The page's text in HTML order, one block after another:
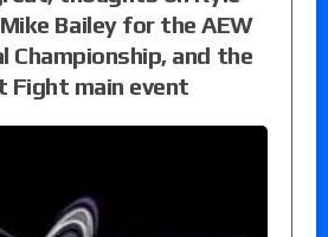
Bailey for the AEW
Championship, and the
Fight main event